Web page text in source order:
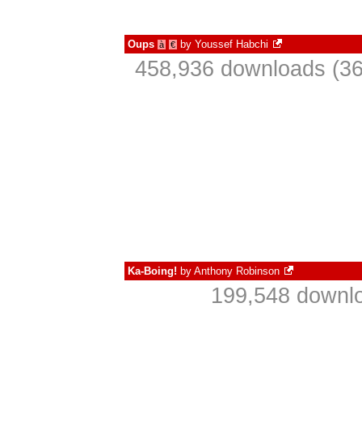
Oups à € by Youssef Habchi
458,936 downloads
Ka-Boing! by Anthony Robinson
199,548